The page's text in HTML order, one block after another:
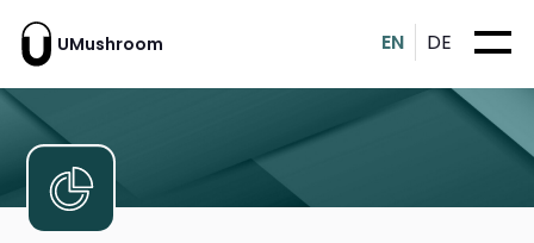
UMushroom EN DE